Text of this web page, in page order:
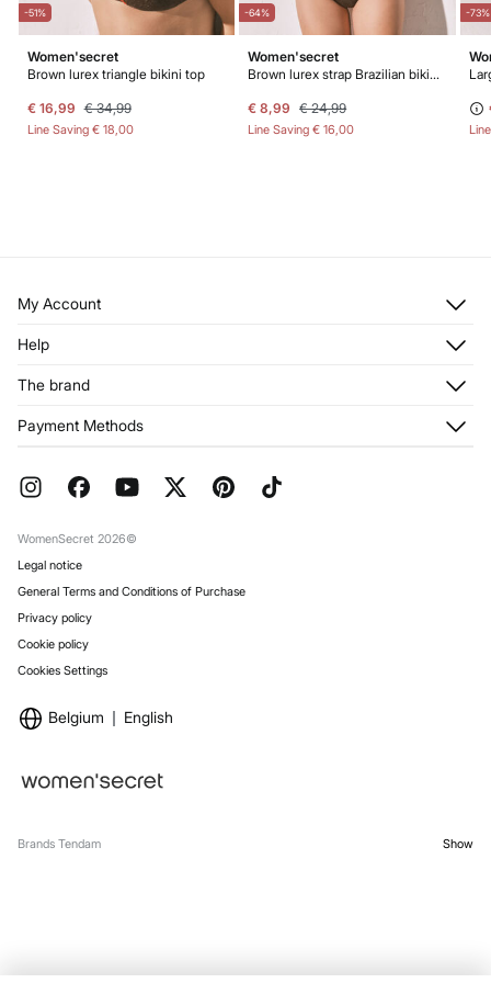
-51%
Women'secret
Brown lurex triangle bikini top
€ 16,99 € 34,99
Line Saving € 18,00
-64%
Women'secret
Brown lurex strap Brazilian bikini panty
€ 8,99 € 24,99
Line Saving€ 16,00
-73%
My Account
Register
My Addresses
Help
Returns and cancellation
FAQ
The brand
Franchises
Work with us
Payment Methods
WomenSecret 2026©
Legal notice
General Terms and Conditions of Purchase
Privacy policy
Cookie policy
Cookies Settings
Belgium English
Brands Tendam Show